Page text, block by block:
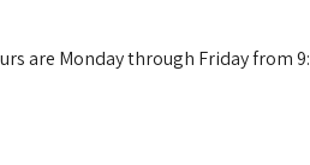
are Monday through Friday from